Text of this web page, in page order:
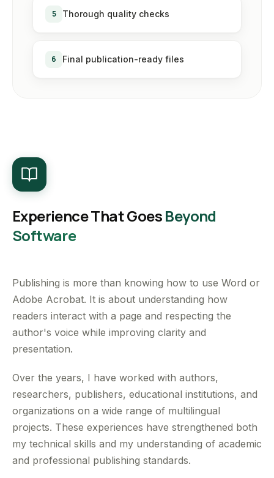
5 Thorough quality checks
6 Final publication-ready files
Experience That GoesBeyond
Software
Publishing is more than knowing how to use Word or
Adobe Acrobat. It is about understanding how
readers interact with a page and respecting the
author's voice while improving clarity and
presentation.
Over the years, I have worked with authors,
researchers, publishers, educational institutions, and
organizations on a wide range of multilingual
projects. These experiences have strengthened both
my technical skills and my understanding of academic
and professional publishing standards.